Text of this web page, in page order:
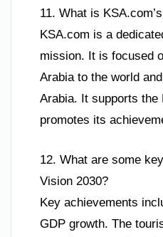
11. What is
KSA.com is a
mission. It is focused
Arabia to the world
Arabia. It supports the
promotes its
12. What are some
Vision 2030?
Key achievements
GDP growth. The